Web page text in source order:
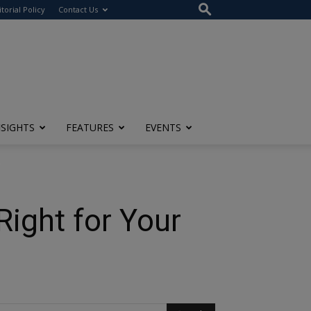
Policy Contact Us
FEATURES EVENTS
for Your